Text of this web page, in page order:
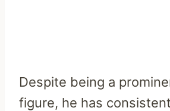
Despite being a
figure, he has